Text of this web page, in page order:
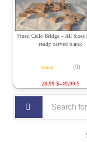
Fitted Cello Bridge – All Sizes
ready carved blank
(0)
28,99 $–49,99 $